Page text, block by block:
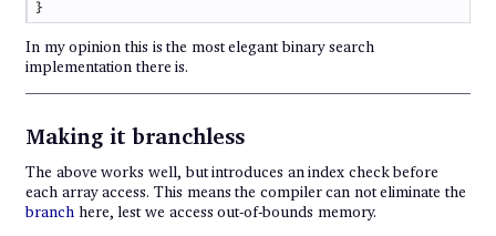
In my opinion this is the most elegant binary search
implementation there is.
Making it branchless
The above works well, but introduces an index check before
each array access. This means the compiler can not eliminate the
branch here, lest we access out-of-bounds memory.